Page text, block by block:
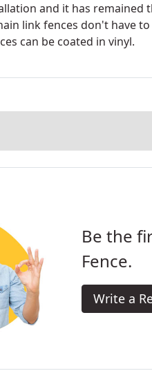
and it has
link fences don't have
can be coated in vinyl.
Be the
Fence.
Write a